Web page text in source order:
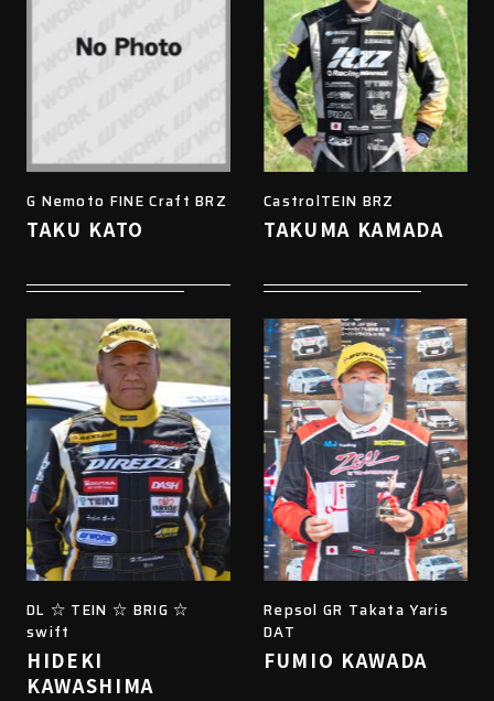
G Nemoto FINE Craft BRZ
TAKU KATO
CastrolTEIN BRZ
TAKUMA KAMADA
DL ☆ TEIN ☆ BRIG ☆
swift
HIDEKI
KAWASHIMA
Repsol GR Takata Yaris
DAT
FUMIO KAWADA